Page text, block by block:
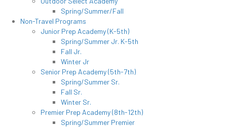
Spring/Summer/Fall
Non-Travel Programs
Junior Prep Academy (K-5th)
Spring/Summer Jr. K-5th
Fall Jr.
Winter Jr
Senior Prep Academy (5th-7th)
Spring/Summer Sr.
Fall Sr.
Winter Sr.
Premier Prep Academy (8th-12th)
Spring/Summer Premier